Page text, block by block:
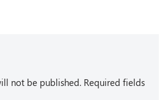
not be published. Required fields